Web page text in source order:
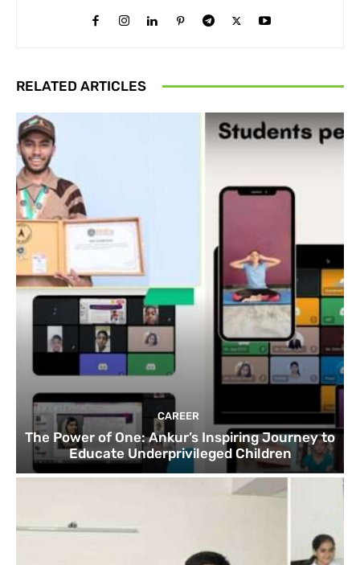
RELATED ARTICLES
CAREER
The Power of One: Ankur’s Inspiring Journey to
Educate Underprivileged Children